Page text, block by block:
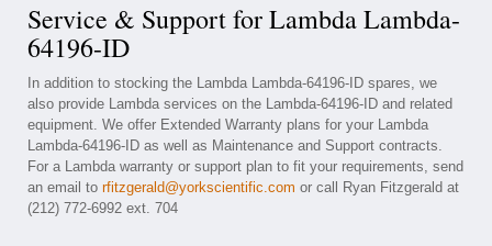
Service & Support for Lambda Lambda-
64196-ID
In addition to stocking the Lambda Lambda-64196-ID spares, we
also provide Lambda services on the Lambda-64196-ID and related
equipment. We offer Extended Warranty plans for your Lambda
Lambda-64196-ID as well as Maintenance and Support contracts.
For a Lambda warranty or support plan to fit your requirements, send
an email to rfitzgerald@yorkscientific.com or call Ryan Fitzgerald at
(212) 772-6992 ext. 704